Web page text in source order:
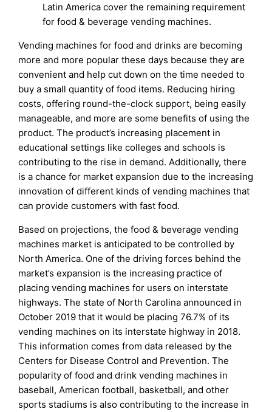
Latin America cover the remaining requirement
for food & beverage vending machines.
Vending machines for food and drinks are becoming
more and more popular these days because they are
convenient and help cut down on the time needed to
buy a small quantity of food items. Reducing hiring
costs, offering round-the-clock support, being easily
manageable, and more are some benefits of using the
product. The product’s increasing placement in
educational settings like colleges and schools is
contributing to the rise in demand. Additionally, there
is a chance for market expansion due to the increasing
innovation of different kinds of vending machines that
can provide customers with fast food.
Based on projections, the food & beverage vending
machines market is anticipated to be controlled by
North America. One of the driving forces behind the
market’s expansion is the increasing practice of
placing vending machines for users on interstate
highways. The state of North Carolina announced in
October 2019 that it would be placing 76.7% of its
vending machines on its interstate highway in 2018.
This information comes from data released by the
Centers for Disease Control and Prevention. The
popularity of food and drink vending machines in
baseball, American football, basketball, and other
sports stadiums is also contributing to the increase in